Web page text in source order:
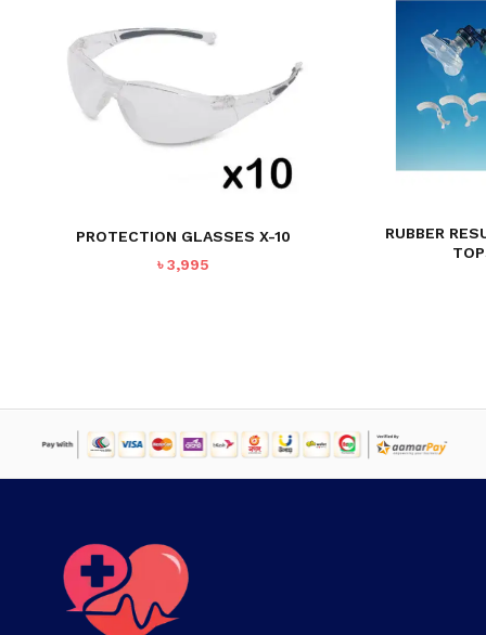
PROTECTION GLASSES X-10
৳3,995
RUBBER